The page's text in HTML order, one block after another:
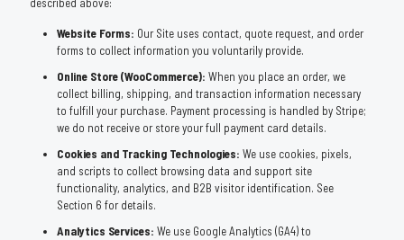
Website Forms: Our Site uses contact, quote request, and order
forms to collect information you voluntarily provide.
Online Store (WooCommerce): When you place an order, we
collect billing, shipping, and transaction information necessary
to fulfill your purchase. Payment processing is handled by Stripe;
we do not receive or store your full payment card details.
Cookies and Tracking Technologies: We use cookies, pixels,
and scripts to collect browsing data and support site
functionality, analytics, and B2B visitor identification. See
Section 6 for details.
Analytics Services: We use Google Analytics (GA4) to